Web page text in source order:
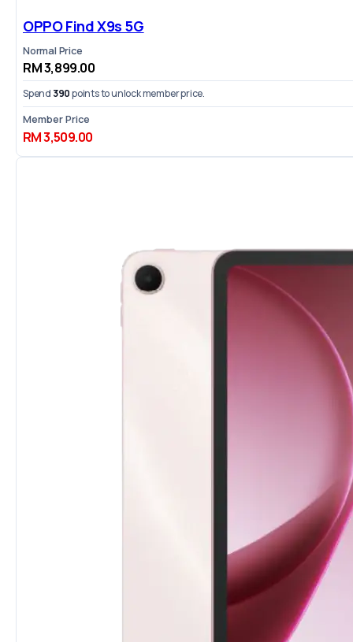
OPPO Find X9s 5G
Normal Price
RM 3,899.00
Spend 390points to unlock member price.
Member Price
RM 3,509.00